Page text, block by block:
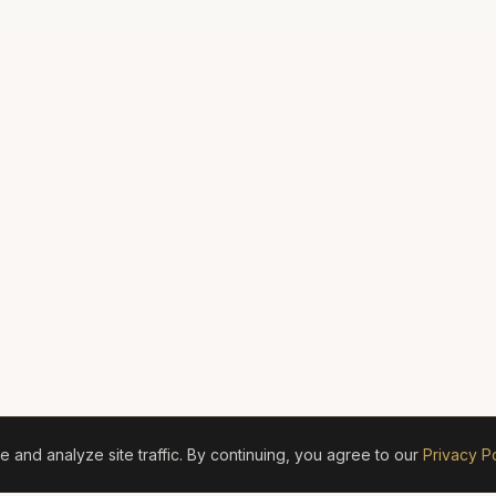
analyze site traffic. By continuing, you agree to our Privacy